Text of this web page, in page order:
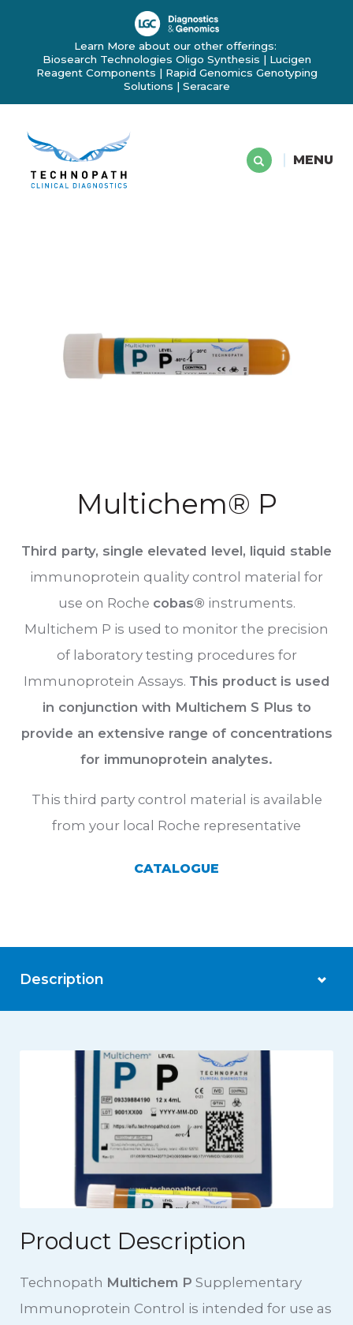
Learn More about our other offerings:
Biosearch Technologies Oligo Synthesis | Lucigen
Reagent Components | Rapid Genomics Genotyping
Solutions | Seracare
MENU
Multichem® P
Third party, single elevated level, liquid stable
immunoprotein quality control material for
use on Roche cobas® instruments.
Multichem P is used to monitor the precision
of laboratory testing procedures for
Immunoprotein Assays. This product is used
in conjunction with Multichem S Plus to
provide an extensive range of concentrations
for immunoprotein analytes.
This third party control material is available
from your local Roche representative
CATALOGUE
Product Description
Technopath Multichem P Supplementary
Immunoprotein Control is intended for use as